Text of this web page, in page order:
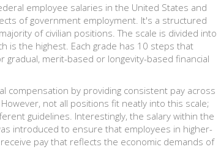
employee salaries in the United States and
of government employment. It's a structured
of civilian positions. The scale is divided into
is the highest. Each grade has 10 steps that
merit-based or longevity-based financial
compensation by providing consistent pay across
not all positions fit neatly into this scale;
guidelines. Interestingly, the salary within the
introduced to ensure that employees in higher-
receive pay that reflects the economic demands of